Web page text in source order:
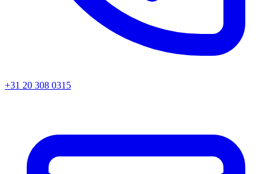
+31 20 308 0315